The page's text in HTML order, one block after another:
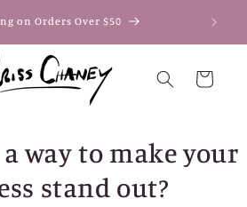
on Orders Over $50
Cart
way to make your
stand out?